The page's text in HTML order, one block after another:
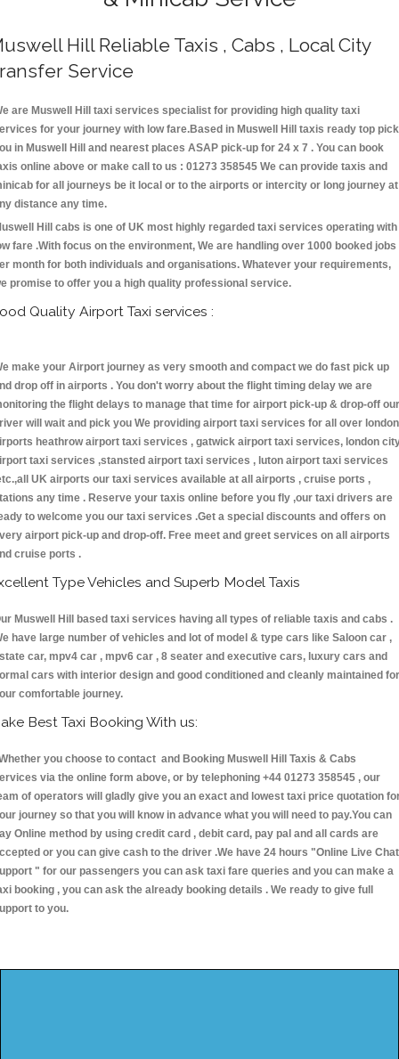
Hill Reliable Taxis , Cabs , Local City
Service
are Muswell Hill taxi services specialist for providing high quality taxi
for your journey with low fare.Based in Muswell Hill taxis ready top pick
in Muswell Hill and nearest places ASAP pick-up for 24 x 7 . You can book
online above or make call to us : 01273 358545 We can provide taxis and
for all journeys be it local or to the airports or intercity or long journey at
distance any time.
Hill cabs is one of UK most highly regarded taxi services operating with
fare .With focus on the environment, We are handling over 1000 booked jobs
month for both individuals and organisations. Whatever your requirements,
promise to offer you a high quality professional service.
Quality Airport Taxi services :
make your Airport journey as very smooth and compact we do fast pick up
drop off in airports . You don't worry about the flight timing delay we are
the flight delays to manage that time for airport pick-up & drop-off our
will wait and pick you We providing airport taxi services for all over london
heathrow airport taxi services , gatwick airport taxi services, london
taxi services ,stansted airport taxi services , luton airport taxi services
UK airports our taxi services available at all airports , cruise ports ,
any time . Reserve your taxis online before you fly ,our taxi drivers are
to welcome you our taxi services .Get a special discounts and offers on
airport pick-up and drop-off. Free meet and greet services on all airports
cruise ports .
Type Vehicles and Superb Model Taxis
Muswell Hill based taxi services having all types of reliable taxis and cabs .
have large number of vehicles and lot of model & type cars like Saloon car ,
car, mpv4 car , mpv6 car , 8 seater and executive cars, luxury cars and
cars with interior design and good conditioned and cleanly maintained for
comfortable journey.
Best Taxi Booking With us:
you choose to contact and Booking Muswell Hill Taxis & Cabs
via the online form above, or by telephoning +44 01273 358545 , our
of operators will gladly give you an exact and lowest taxi price quotation
journey so that you will know in advance what you will need to pay.You can
Online method by using credit card , debit card, pay pal and all cards are
or you can give cash to the driver .We have 24 hours "Online Live Chat
" for our passengers you can ask taxi fare queries and you can make a
booking , you can ask the already booking details . We ready to give full
to you.